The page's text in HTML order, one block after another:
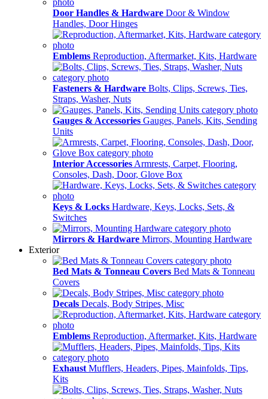
Door Handles & Hardware Door & Window
Handles, Door Hinges
Emblems Reproduction, Aftermarket, Kits, Hardware
Fasteners & Hardware Bolts, Clips, Screws, Ties,
Straps, Washer, Nuts
Gauges & Accessories Gauges, Panels, Kits, Sending
Units
Interior Accessories Armrests, Carpet, Flooring,
Consoles, Dash, Door, Glove Box
Keys & Locks Hardware, Keys, Locks, Sets, &
Switches
Mirrors & Hardware Mirrors, Mounting Hardware
Exterior
Bed Mats & Tonneau Covers Bed Mats & Tonneau
Covers
Decals Decals, Body Stripes, Misc
Emblems Reproduction, Aftermarket, Kits, Hardware
Exhaust Mufflers, Headers, Pipes, Mainfolds, Tips,
Kits